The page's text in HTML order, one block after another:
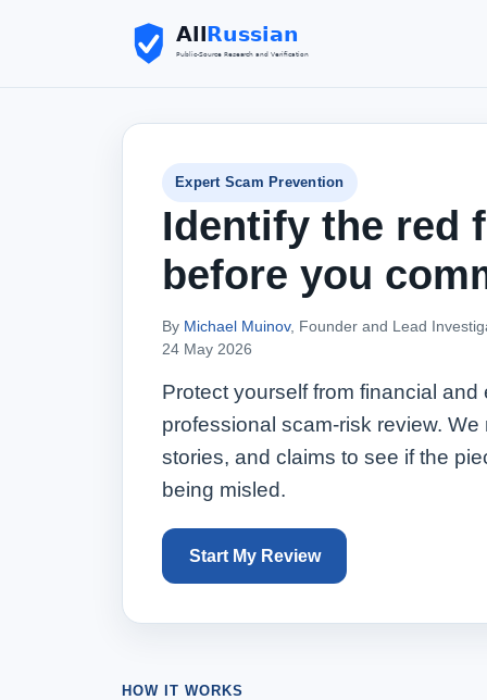
Expert Scam Prevention
Identify the red
before you
By Michael Muinov, Founder and Lead
24 May 2026
Protect yourself from financial
professional scam-risk review.
stories, and claims to see if the
being misled.
Start My Review
HOW IT WORKS